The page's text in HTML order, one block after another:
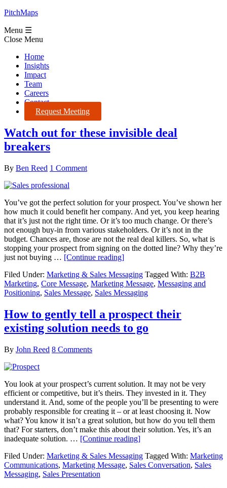
PitchMaps
Menu ☰
Close Menu
Home
Insights
Impact
Team
Careers
Contact
Request Meeting
Watch out for these invisible deal
breakers
By Ben Reed 1 Comment
You’ve got the perfect solution for your prospect. You’ve shown her
how much it could benefit her company. And yet, you keep hearing
that it’s just not the right time. Or it’s too much change. Or there’s
not enough buy-in from various stakeholders. Or it’s not in the
budget. Chances are, those are not the real deal killers. So, what is
stopping your prospect from signing on the dotted line? Why they’re
just not buying … [Continue reading]
Filed Under: Marketing & Sales Messaging Tagged With: B2B
Marketing, Core Message, Marketing Message, Messaging and
Positioning, Sales Message, Sales Messaging
How to gently tell a prospect their
existing solution needs to go
By John Reed 8 Comments
You look at your prospect’s current solution. It may not be very
efficient or competitive, but it’s theirs. They invested in it. They
understand it. And, some of the people you’ll be presenting to were
probably responsible for creating it – or at least choosing it. Now
what? You know it isn’t a great solution, but how do you tell them
that? For starters, don’t make this about their solution. Yes, it’s an
inadequate solution. … [Continue reading]
Filed Under: Marketing & Sales Messaging Tagged With: Marketing
Communications, Marketing Message, Sales Conversation, Sales
Messaging, Sales Presentation